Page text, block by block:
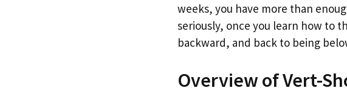
weeks, you have more than
seriously, once you learn how to
backward, and back to being
Overview of Vert-